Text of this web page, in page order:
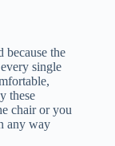
the
single
these
chair or you
any way